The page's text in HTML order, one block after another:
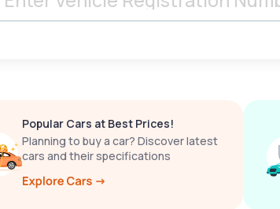
Popular Cars at Best Prices!
Planning to buy a car? Discover latest
cars and their specifications